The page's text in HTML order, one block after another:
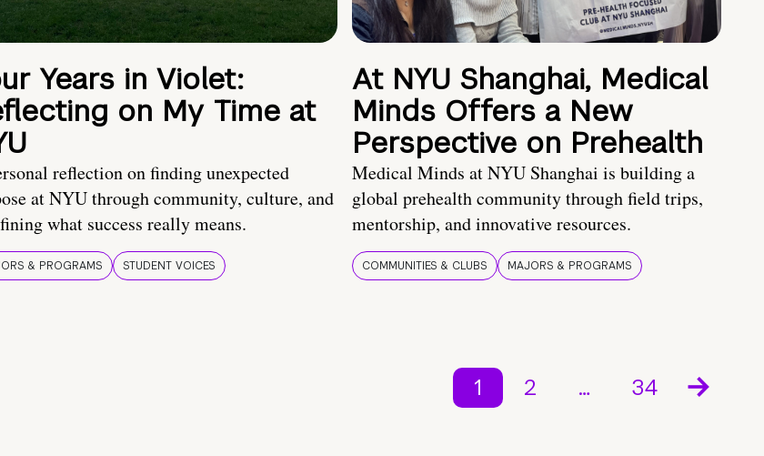
Years in Violet:
on My Time at
reflection on finding unexpected
at NYU through community, culture, and
what success really means.
& PROGRAMS STUDENT VOICES
At NYU Shanghai, Medical
Minds Offers a New
Perspective on Prehealth
Medical Minds at NYU Shanghai is building a
global prehealth community through field trips,
mentorship, and innovative resources.
COMMUNITIES & CLUBS MAJORS & PROGRAMS
1 2 … 34